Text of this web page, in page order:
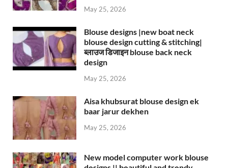
May 25, 2026
Blouse designs |new boat neck
blouse design cutting & stitching|
ब्लाउज डिजाइन blouse back neck
design
May 25, 2026
Aisa khubsurat blouse design ek
baar jarur dekhen
May 25, 2026
New model computer work blouse